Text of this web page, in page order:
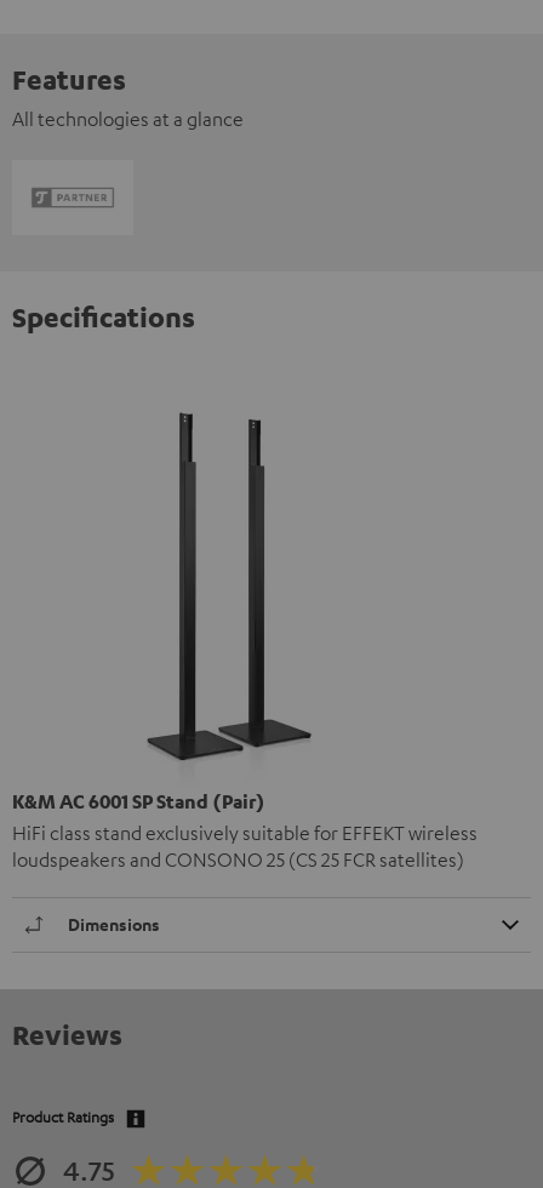
Features
All technologies at a glance
Specifications
K&M AC 6001 SP Stand (Pair)
HiFi class stand exclusively suitable for EFFEKT wireless
loudspeakers and CONSONO 25 (CS 25 FCR satellites)
Dimensions
Reviews
Product Ratings
4.75